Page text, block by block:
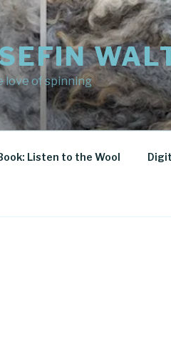
love of spinning
Listen to the Wool